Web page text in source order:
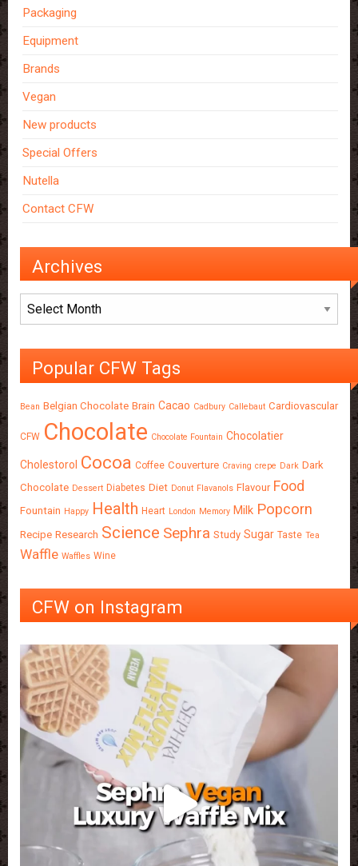
Packaging
Equipment
Brands
Vegan
New products
Special Offers
Nutella
Contact CFW
Archives
Archives
Popular CFW Tags
Bean Belgian Chocolate Brain Cacao Cadbury Callebaut Cardiovascular
CFW Chocolate Chocolate Fountain Chocolatier
Cholestorol Cocoa Coffee Couverture Craving crepe Dark Dark
Chocolate Dessert Diabetes Diet Donut Flavanols Flavour Food
Fountain Happy Health Heart London Memory Milk Popcorn
Recipe Research Science Sephra Study Sugar Taste Tea
Waffle Waffles Wine
CFW on Instagram